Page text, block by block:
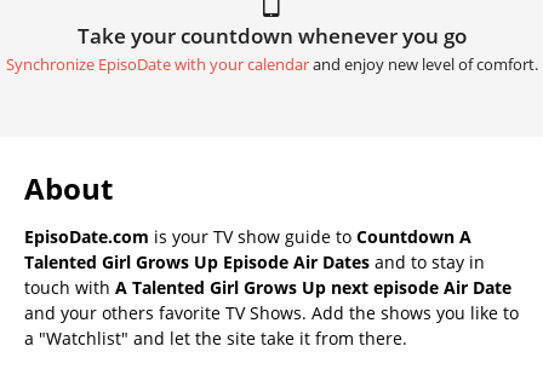
Take your countdown whenever you go
Synchronize EpisoDate with your calendarand enjoy new level of comfort.
About
EpisoDate.com is your TV show guide to Countdown A
Talented Girl Grows Up Episode Air Dates and to stay in
touch with A Talented Girl Grows Up next episode Air Date
and your others favorite TV Shows. Add the shows you like to
a "Watchlist" and let the site take it from there.